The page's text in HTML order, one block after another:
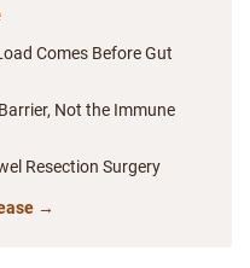
Comes Before Gut
Not the Immune
Resection Surgery
→